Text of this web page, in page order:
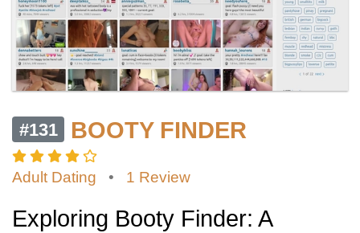
#131 BOOTY FINDER
Adult Dating • 1 Review
Exploring Booty Finder: A